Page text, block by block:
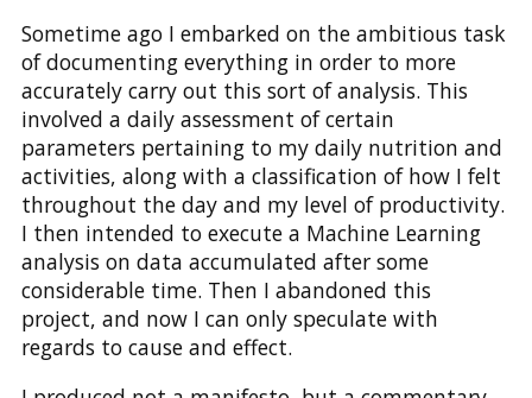
Sometime ago I embarked on the ambitious task
of documenting everything in order to more
accurately carry out this sort of analysis. This
involved a daily assessment of certain
parameters pertaining to my daily nutrition and
activities, along with a classification of how I felt
throughout the day and my level of productivity.
I then intended to execute a Machine Learning
analysis on data accumulated after some
considerable time. Then I abandoned this
project, and now I can only speculate with
regards to cause and effect.